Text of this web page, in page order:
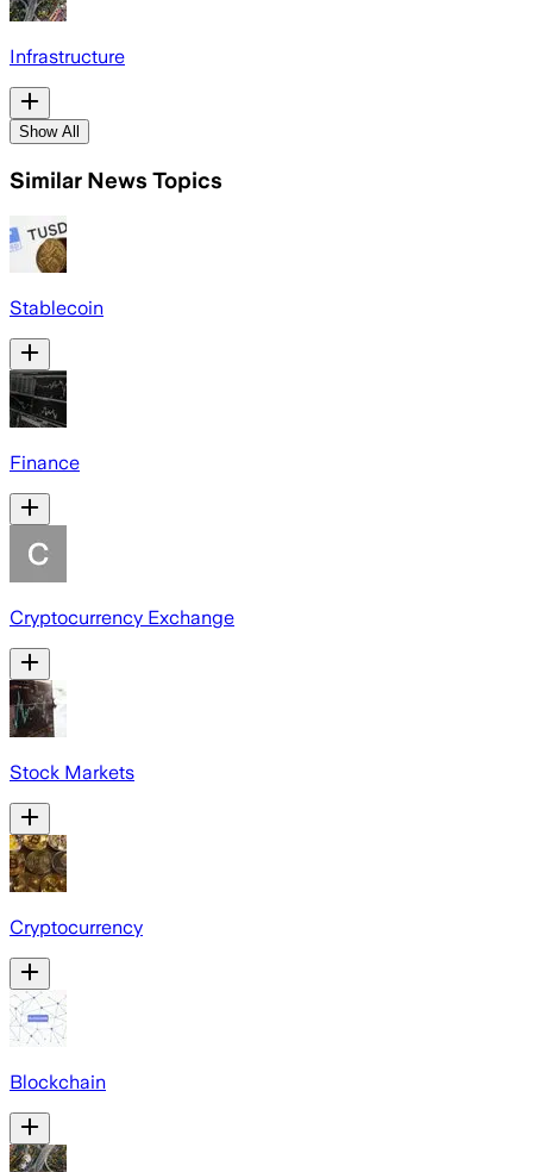
Infrastructure
Show All
Similar News Topics
Stablecoin
Finance
Cryptocurrency Exchange
Stock Markets
Cryptocurrency
Blockchain